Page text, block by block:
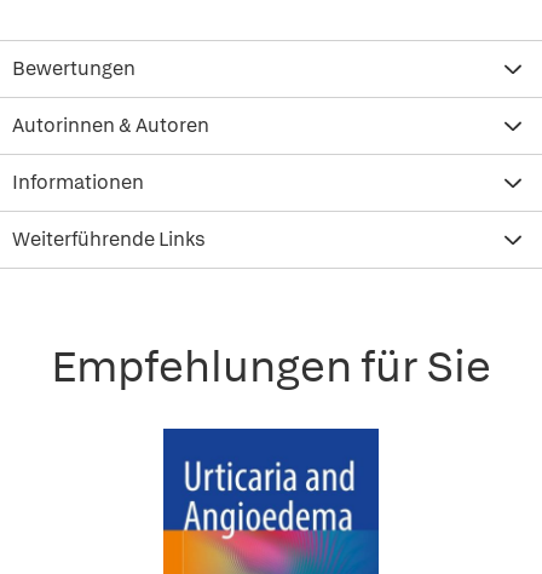
Bewertungen
Autorinnen & Autoren
Informationen
Weiterführende Links
Empfehlungen für Sie